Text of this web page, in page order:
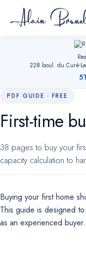
Essential ALWAYS
navigation. Without
Audience
pages are useful so
data.
228 boul. du Curé-
PDF GUIDE · FREE
First-time
38 pages to buy your
capacity calculation to
Buying your first home
This guide is designed
as an experienced buyer.